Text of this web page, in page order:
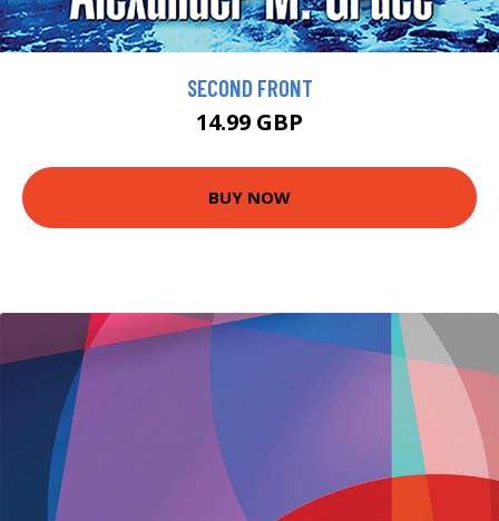
SECOND FRONT
14.99 GBP
BUY NOW